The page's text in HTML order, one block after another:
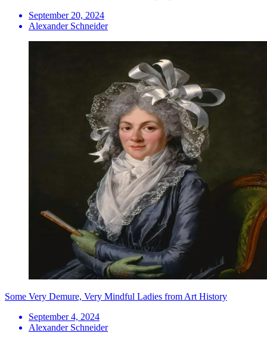
September 20, 2024
Alexander Schneider
Some Very Demure, Very Mindful Ladies from Art History
September 4, 2024
Alexander Schneider